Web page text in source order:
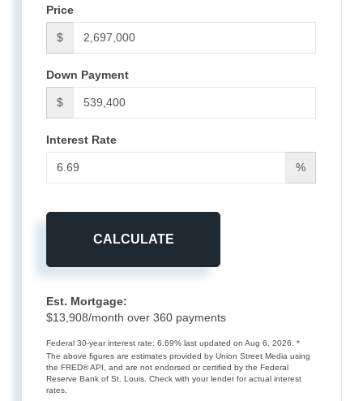
Price
$
Down Payment
$
Interest Rate
%
CALCULATE
Est. Mortgage:
$13,908/month over360 payments
Federal 30-year interest rate:6.69% last updated onAug 6, 2026.*
The above figures are estimates provided by Union Street Media using
the FRED® API, and are not endorsed or certified by the Federal
Reserve Bank of St. Louis. Check with your lender for actual interest
rates.